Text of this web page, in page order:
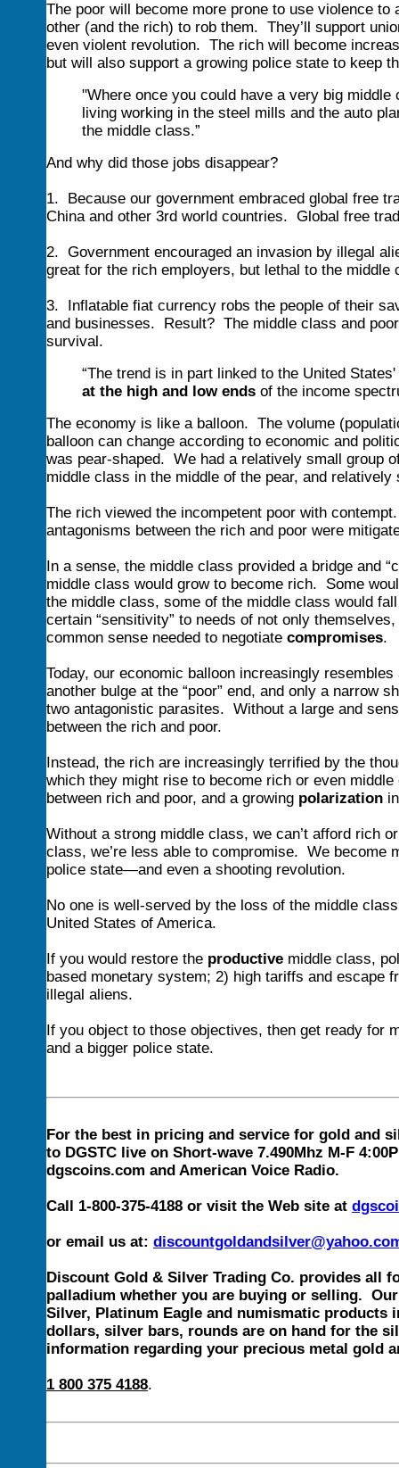
The poor will become more prone to use violence
other (and the rich) to rob them. They’ll support
even violent revolution. The rich will become
but will also support a growing police state to keep
"Where once you could have a very big
living working in the steel mills and the auto
the middle class.”
And why did those jobs disappear?
1. Because our government embraced global free
China and other 3rd world countries. Global free
2. Government encouraged an invasion by illegal
great for the rich employers, but lethal to the middle
3. Inflatable fiat currency robs the people of their
and businesses. Result? The middle class and
survival.
“The trend is in part linked to the United States'
at the high and low ends of the income
The economy is like a balloon. The volume
balloon can change according to economic and
was pear-shaped. We had a relatively small group
middle class in the middle of the pear, and
The rich viewed the incompetent poor with
antagonisms between the rich and poor were
In a sense, the middle class provided a bridge and
middle class would grow to become rich. Some
the middle class, some of the middle class would
certain “sensitivity” to needs of not only
common sense needed to negotiate compromises.
Today, our economic balloon increasingly
another bulge at the “poor” end, and only a narrow
two antagonistic parasites. Without a large and
between the rich and poor.
Instead, the rich are increasingly terrified by the
which they might rise to become rich or even
between rich and poor, and a growing polarization
Without a strong middle class, we can’t afford rich
class, we’re less able to compromise. We become
police state—and even a shooting revolution.
No one is well-served by the loss of the middle
United States of America.
If you would restore the productive middle class,
based monetary system; 2) high tariffs and escape
illegal aliens.
If you object to those objectives, then get ready for
and a bigger police state.
For the best in pricing and service for gold and
to DGSTC live on Short-wave 7.490Mhz M-F
dgscoins.com and American Voice Radio.
Call 1-800-375-4188 or visit the Web site at
or email us at:
Discount Gold & Silver Trading Co. provides all
palladium whether you are buying or selling.
Silver, Platinum Eagle and numismatic
dollars, silver bars, rounds are on hand for the
information regarding your precious metal gold
1 800 375 4188.